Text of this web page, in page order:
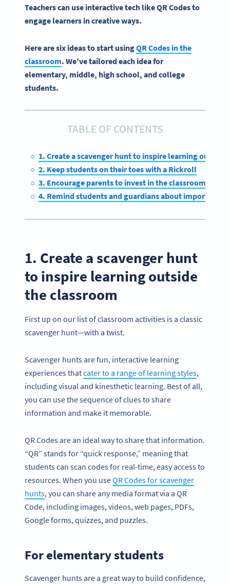
Teachers can use interactive tech like QR Codes to
engage learners in creative ways.
Here are six ideas to start usingQR Codes in the
classroom. We’ve tailored each idea for
elementary, middle, high school, and college
students.
TABLE OF CONTENTS
1. Create a scavenger hunt to inspire learning outside
2. Keep students on their toes with a Rickroll
3. Encourage parents to invest in the classroom with
4. Remind students and guardians about important
1. Create a scavenger hunt
to inspire learning outside
the classroom
First up on our list of classroom activities is a classic
scavenger hunt—with a twist.
Scavenger hunts are fun, interactive learning
experiences thatcater to a range of learning styles,
including visual and kinesthetic learning. Best of all,
you can use the sequence of clues to share
information and make it memorable.
QR Codes are an ideal way to share that information.
“QR” stands for “quick response,” meaning that
students can scan codes for real-time, easy access to
resources. When you useQR Codes for scavenger
hunts, you can share any media format via a QR
Code, including images, videos, web pages, PDFs,
Google forms, quizzes, and puzzles.
For elementary students
Scavenger hunts are a great way to build confidence,